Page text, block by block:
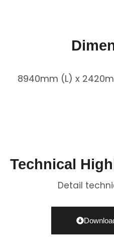
8940mm (L) x
Technical
Detail